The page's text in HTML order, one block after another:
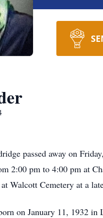
passed away on
2:00 pm to 4:00 pm at
Walcott Cemetery at a
on January 11, 1932